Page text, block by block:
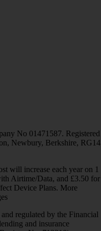
No 01471587. Registered
Newbury, Berkshire, RG14
will increase each year on 1
Airtime/Data, and £3.50 for
Device Plans. More
regulated by the Financial
and insurance